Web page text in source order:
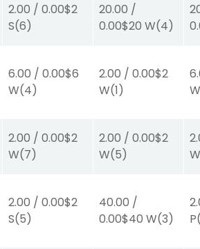
2.00 /0.00$2
S(6)
20.00 /
0.00$20 W(4)
6.00 /0.00$6
W(4)
2.00 /0.00$2
W(1)
W
2.00 /0.00$2
W(7)
2.00 /0.00$2
W(5)
W
2.00 /0.00$2
S(5)
40.00 /
0.00$40 W(3)
P